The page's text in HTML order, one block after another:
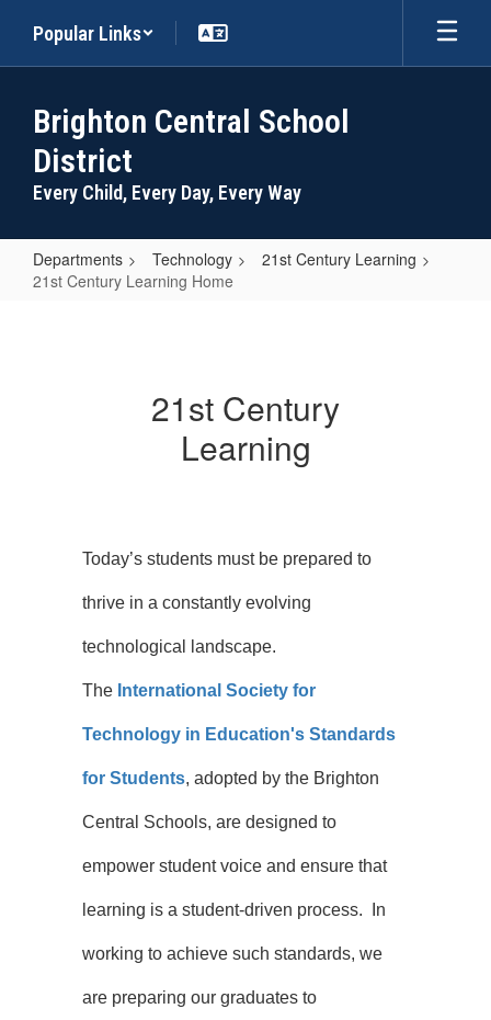
main
Popular Links
Brighton Central School
District
Every Child, Every Day, Every Way
Departments Technology
21st Century Learning
21st Century Learning Home
21st Century
Learning
Today’s students must be prepared to
thrive in a constantly evolving
technological landscape.
The International Society for
Technology in Education's Standards
for Students, adopted by the Brighton
Central Schools, are designed to
empower student voice and ensure that
learning is a student-driven process. In
working to achieve such standards, we
are preparing our graduates to